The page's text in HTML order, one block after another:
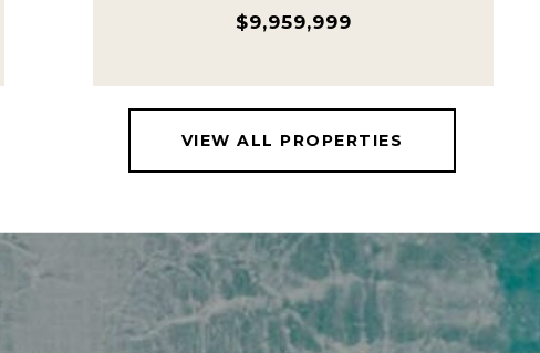
$8,920,000
VIEW ALL PROPERTIES